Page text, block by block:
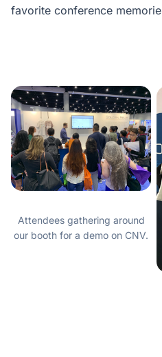
favorite conference
Attendees gathering around
our booth for a demo on CNV.